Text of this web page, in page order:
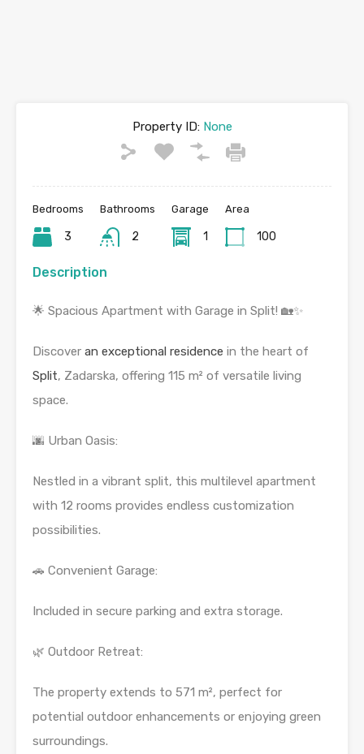
Property ID:None
Bedrooms
3
Bathrooms
2
Garage
1
Area
100
Description
🌟 Spacious Apartment with Garage in Split! 🏡✨
Discover an exceptional residence in the heart of
Split, Zadarska, offering 115 m² of versatile living
space.
🌆 Urban Oasis:
Nestled in a vibrant split, this multilevel apartment
with 12 rooms provides endless customization
possibilities.
🚗 Convenient Garage:
Included in secure parking and extra storage.
🌿 Outdoor Retreat:
The property extends to 571 m², perfect for
potential outdoor enhancements or enjoying green
surroundings.